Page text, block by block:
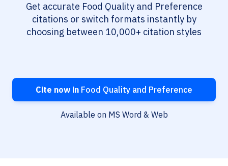
Get accurate Food Quality and Preference
citations or switch formats instantly by
choosing between 10,000+ citation styles
Cite now in Food Quality and Preference
Available on MS Word & Web